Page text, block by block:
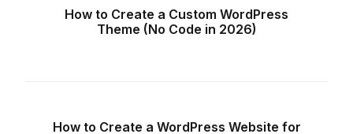
How to Create a Custom WordPress
Theme (No Code in 2026)
How to Create a WordPress Website for